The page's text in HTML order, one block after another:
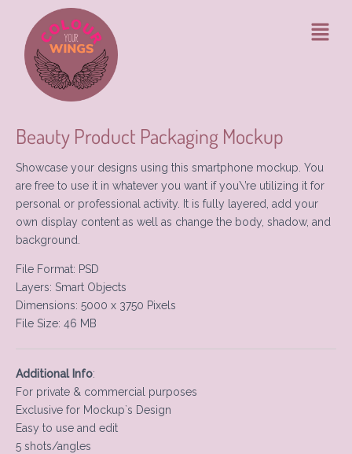
inhoud
Menu
Beauty Product Packaging Mockup
Showcase your designs using this smartphone mockup. You
are free to use it in whatever you want if you\’re utilizing it for
personal or professional activity. It is fully layered, add your
own display content as well as change the body, shadow, and
background.
File Format: PSD
Layers: Smart Objects
Dimensions: 5000 x 3750 Pixels
File Size: 46 MB
Additional Info:
For private & commercial purposes
Exclusive for Mockup`s Design
Easy to use and edit
5 shots/angles
navigatie